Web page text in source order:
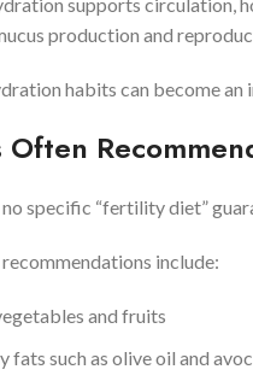
production and
habits can become
Often
specific “fertility diet”
include:
and fruits
fats such as olive oil and